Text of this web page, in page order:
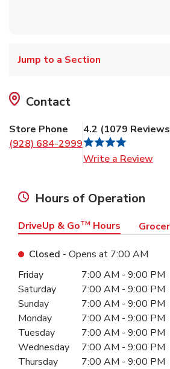
Jump to a Section
Contact
Store Phone
(928) 684-2999
4.2 (1079 Reviews
Write a Review
Hours of Operation
DriveUp & GoTM Hours
Closed - Opens at 7:00 AM
Day of the WeekHours
Friday 7:00 AM - 9:00 PM
Saturday
7:00 AM - 9:00 PM
Sunday
7:00 AM - 9:00 PM
Monday
7:00 AM - 9:00 PM
Tuesday
7:00 AM - 9:00 PM
Wednesday
7:00 AM - 9:00 PM
Thursday
7:00 AM - 9:00 PM